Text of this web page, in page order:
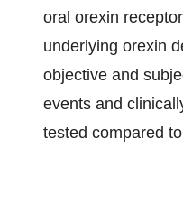
oral orexin
underlying orexin
objective and
events and
tested compared